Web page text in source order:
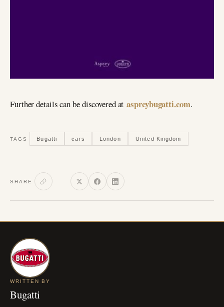
Further details can be discovered ataspreybugatti.com.
TAGS Bugatti cars London United Kingdom
SHARE
WRITTEN BY
Bugatti